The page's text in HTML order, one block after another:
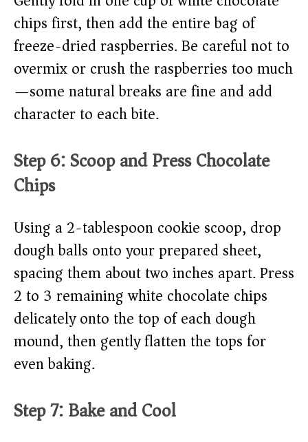
chips first, then add the entire bag of
freeze-dried raspberries. Be careful not to
overmix or crush the raspberries too much
—some natural breaks are fine and add
character to each bite.
Step 6: Scoop and Press Chocolate
Chips
Using a 2-tablespoon cookie scoop, drop
dough balls onto your prepared sheet,
spacing them about two inches apart. Press
2 to 3 remaining white chocolate chips
delicately onto the top of each dough
mound, then gently flatten the tops for
even baking.
Step 7: Bake and Cool